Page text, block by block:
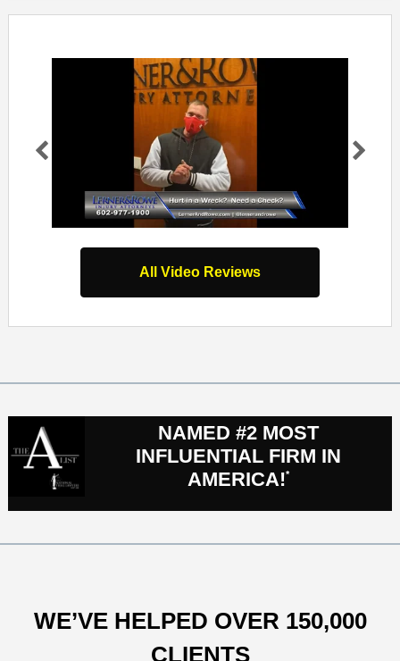
All Video Reviews
NAMED #2 MOST
INFLUENTIAL FIRM IN
AMERICA!*
WE’VE HELPED OVER 150,000
CLIENTS